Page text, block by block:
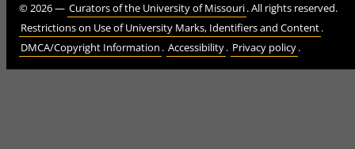
©2026— Curators of the University of Missouri. All rights reserved.
Restrictions on Use of University Marks, Identifiers and Content.
DMCA/Copyright Information . Accessibility. Privacy policy.